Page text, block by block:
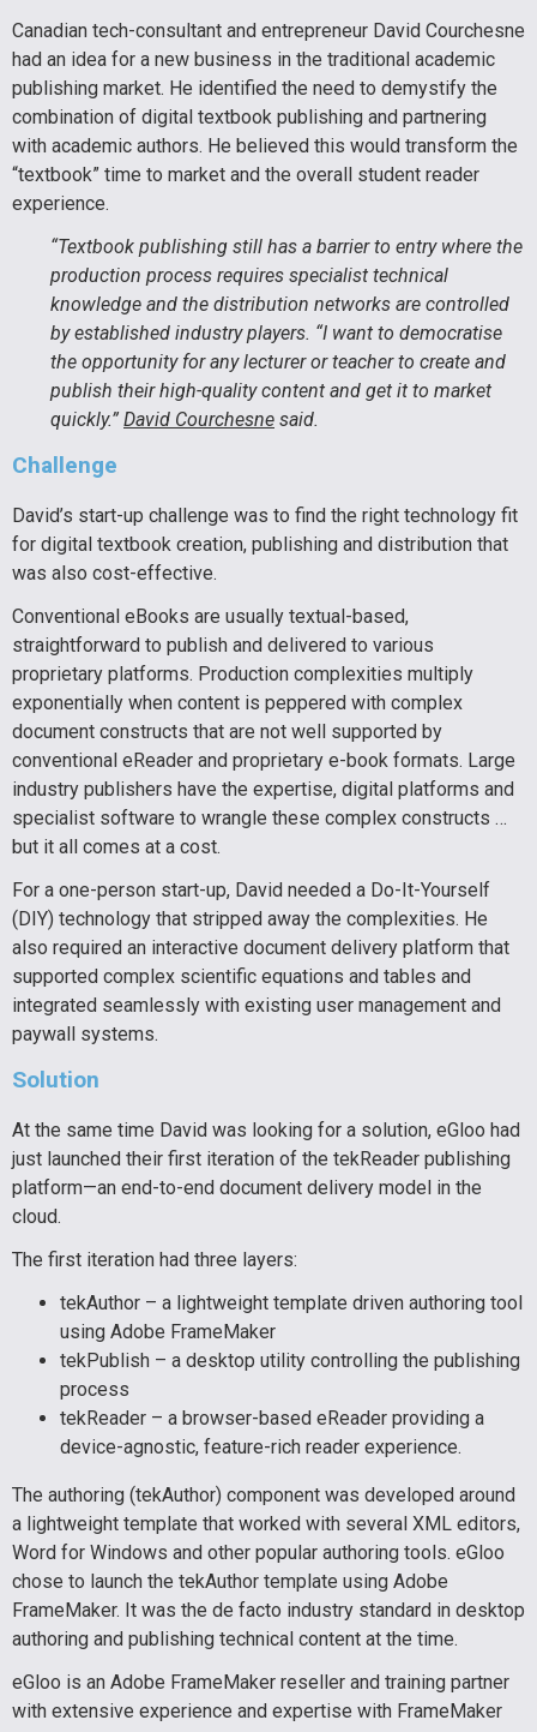
Canadian tech-consultant and entrepreneur David Courchesne
had an idea for a new business in the traditional academic
publishing market. He identified the need to demystify the
combination of digital textbook publishing and partnering
with academic authors. He believed this would transform the
“textbook” time to market and the overall student reader
experience.
“Textbook publishing still has a barrier to entry where the
production process requires specialist technical
knowledge and the distribution networks are controlled
by established industry players. “I want to democratise
the opportunity for any lecturer or teacher to create and
publish their high-quality content and get it to market
quickly.” David Courchesne said.
Challenge
David’s start-up challenge was to find the right technology fit
for digital textbook creation, publishing and distribution that
was also cost-effective.
Conventional eBooks are usually textual-based,
straightforward to publish and delivered to various
proprietary platforms. Production complexities multiply
exponentially when content is peppered with complex
document constructs that are not well supported by
conventional eReader and proprietary e-book formats. Large
industry publishers have the expertise, digital platforms and
specialist software to wrangle these complex constructs …
but it all comes at a cost.
For a one-person start-up, David needed a Do-It-Yourself
(DIY) technology that stripped away the complexities. He
also required an interactive document delivery platform that
supported complex scientific equations and tables and
integrated seamlessly with existing user management and
paywall systems.
Solution
At the same time David was looking for a solution, eGloo had
just launched their first iteration of the tekReader publishing
platform—an end-to-end document delivery model in the
cloud.
The first iteration had three layers:
tekAuthor – a lightweight template driven authoring tool
using Adobe FrameMaker
tekPublish – a desktop utility controlling the publishing
process
tekReader – a browser-based eReader providing a
device-agnostic, feature-rich reader experience.
The authoring (tekAuthor) component was developed around
a lightweight template that worked with several XML editors,
Word for Windows and other popular authoring tools. eGloo
chose to launch the tekAuthor template using Adobe
FrameMaker. It was the de facto industry standard in desktop
authoring and publishing technical content at the time.
eGloo is an Adobe FrameMaker reseller and training partner
with extensive experience and expertise with FrameMaker